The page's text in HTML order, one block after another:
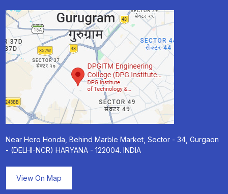
Near Hero Honda, Behind Marble Market, Sector - 34, Gurgaon
- (DELHI-NCR) HARYANA - 122004. INDIA
View On Map